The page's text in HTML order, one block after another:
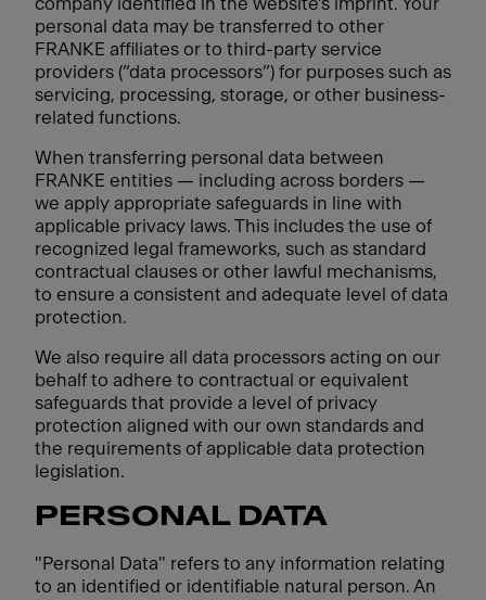
company identified in the website's imprint. Your
personal data may be transferred to other
FRANKE affiliates or to third-party service
providers (“data processors”) for purposes such as
servicing, processing, storage, or other business-
related functions.
When transferring personal data between
FRANKE entities — including across borders —
we apply appropriate safeguards in line with
applicable privacy laws. This includes the use of
recognized legal frameworks, such as standard
contractual clauses or other lawful mechanisms,
to ensure a consistent and adequate level of data
protection.
We also require all data processors acting on our
behalf to adhere to contractual or equivalent
safeguards that provide a level of privacy
protection aligned with our own standards and
the requirements of applicable data protection
legislation.
PERSONAL DATA
"Personal Data" refers to any information relating
to an identified or identifiable natural person. An